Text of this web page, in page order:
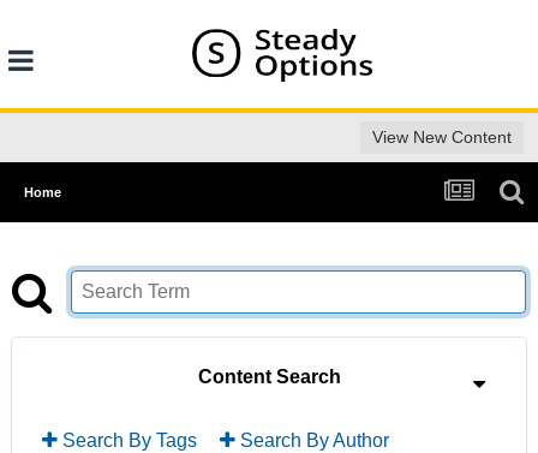
View New Content
Home
Content Search
Search By Tags Search By Author